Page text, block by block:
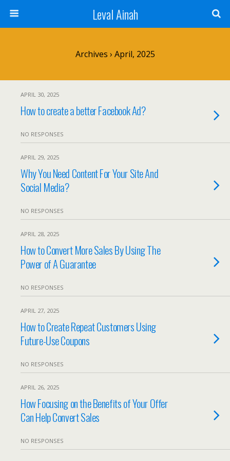
Leval Ainah
Archives › April, 2025
APRIL 30, 2025
How to create a better Facebook Ad?
NO RESPONSES
APRIL 29, 2025
Why You Need Content For Your Site And
Social Media?
NO RESPONSES
APRIL 28, 2025
How to Convert More Sales By Using The
Power of A Guarantee
NO RESPONSES
APRIL 27, 2025
How to Create Repeat Customers Using
Future-Use Coupons
NO RESPONSES
APRIL 26, 2025
How Focusing on the Benefits of Your Offer
Can Help Convert Sales
NO RESPONSES